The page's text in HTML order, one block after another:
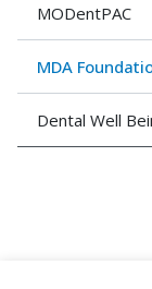
MODentPAC
MDA
Dental Well